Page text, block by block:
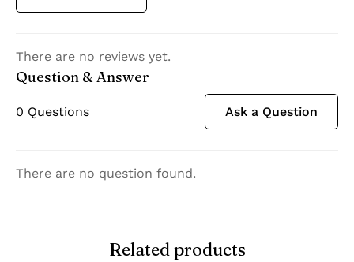
There are no reviews yet.
Question & Answer
0 Questions Ask a Question
There are no question found.
Related products